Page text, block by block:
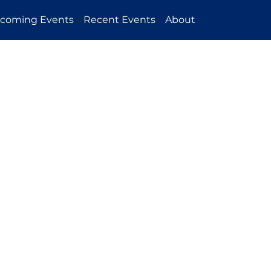
Events Recent Events About